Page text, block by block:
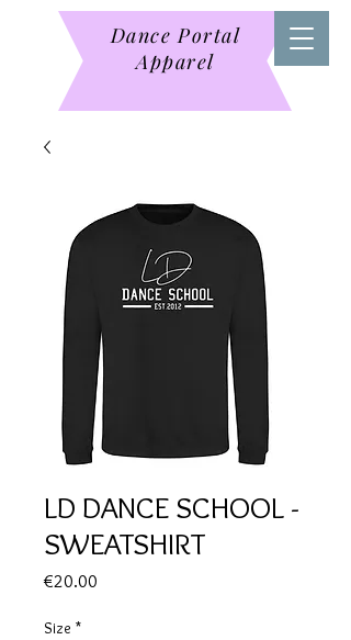
Dance Portal
Apparel
LD DANCE SCHOOL -
SWEATSHIRT
€20.00
Size *